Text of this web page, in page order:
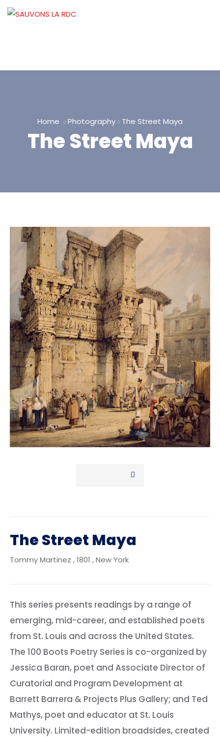
Home Photography The Street Maya
The Street Maya
The Street Maya
Tommy Martinez , 1801 , New York
This series presents readings by a range of
emerging, mid-career, and established poets
from St. Louis and across the United States.
The 100 Boots Poetry Series is co-organized by
Jessica Baran, poet and Associate Director of
Curatorial and Program Development at
Barrett Barrera & Projects Plus Gallery; and Ted
Mathys, poet and educator at St. Louis
University. Limited-edition broadsides, created